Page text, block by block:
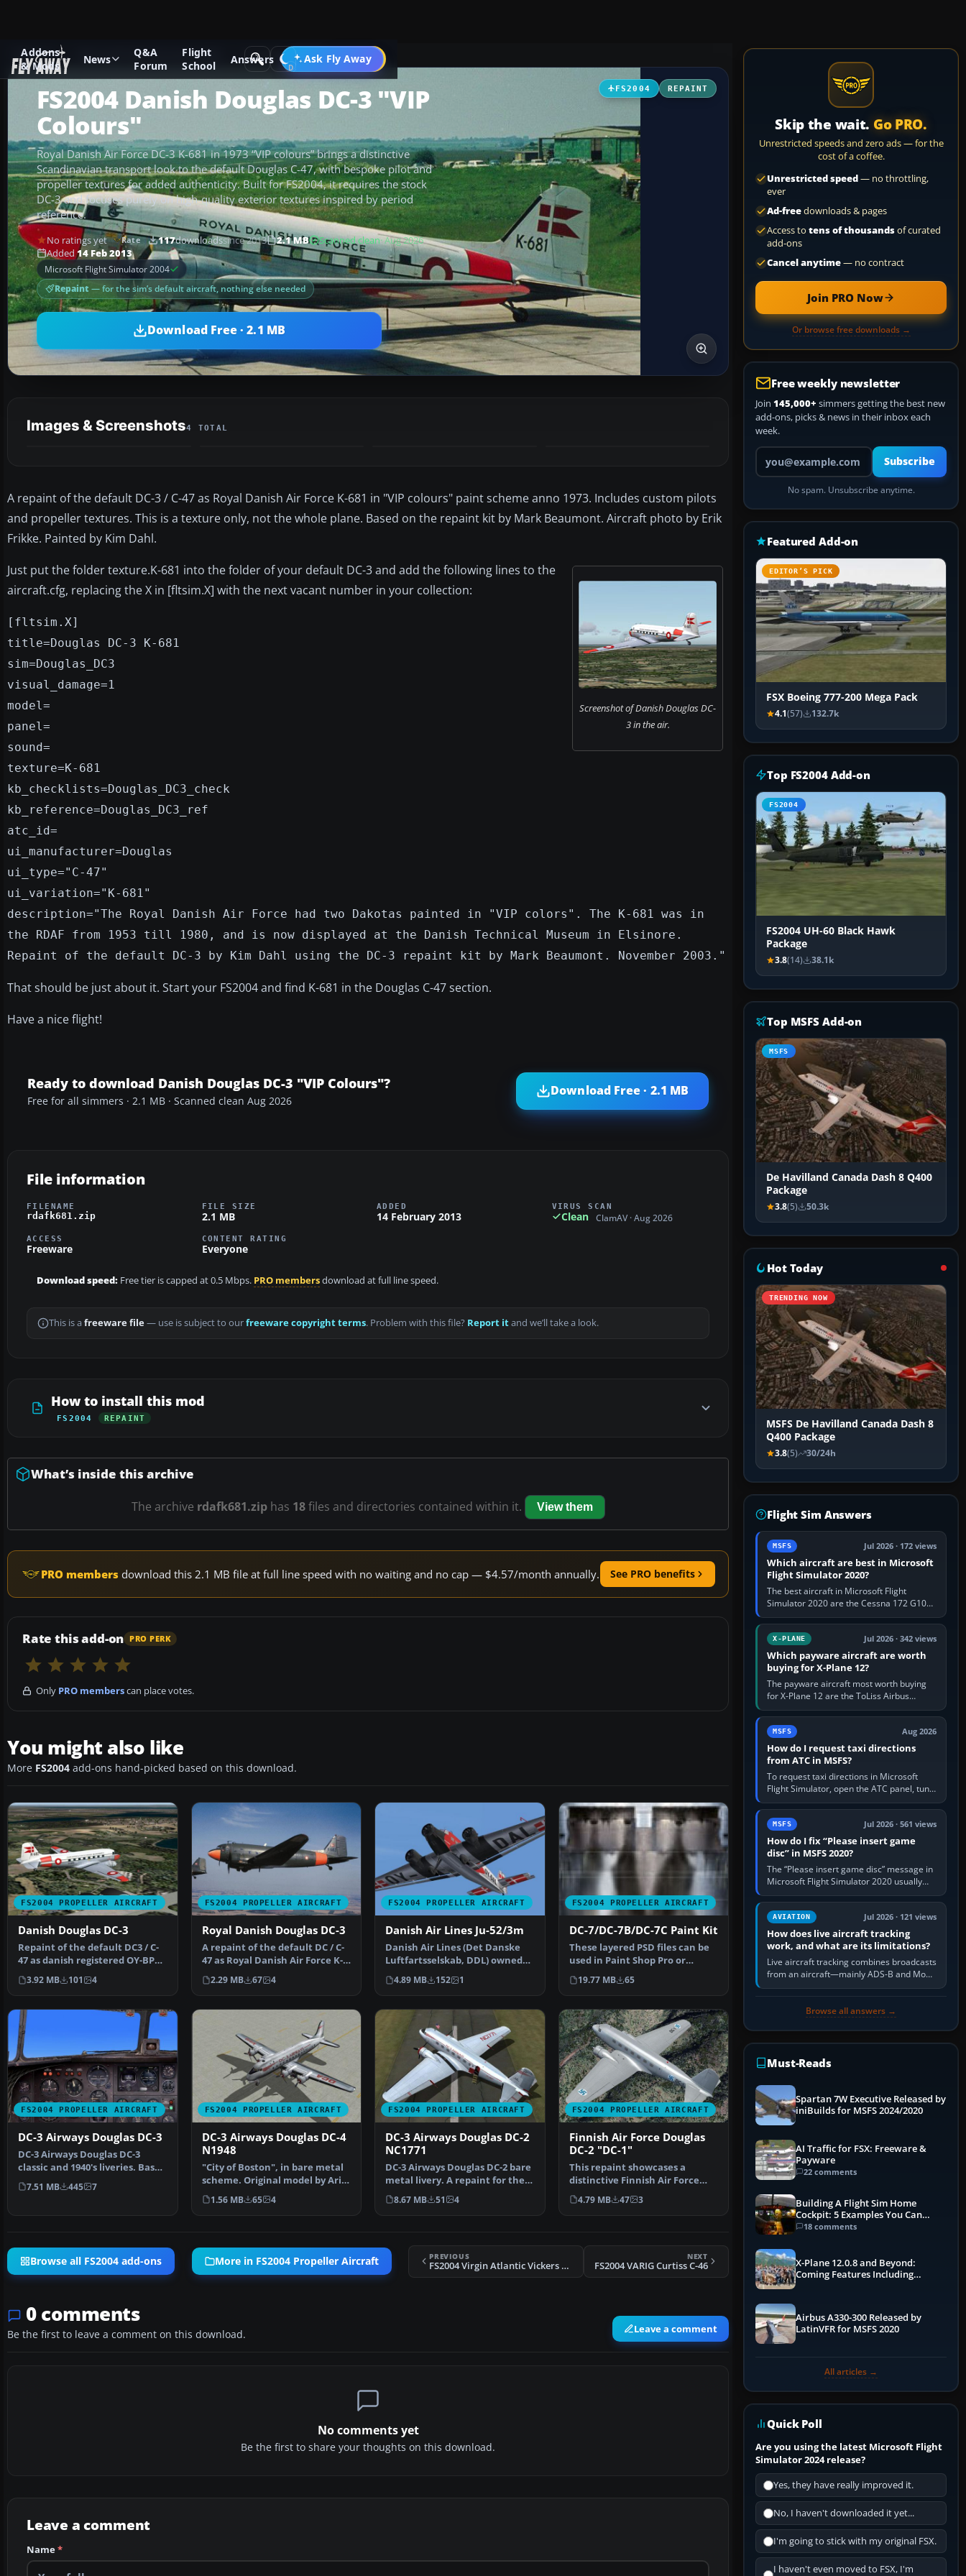
Addons
& Mods
News
Q&A
Forum
Flight
School
Answers Ask Fly Away
Go PRO
Add-ons Microsoft Flight Simulator 2004 Propeller Aircraft
FS2004 REPAINT
FS2004 Danish Douglas DC-3 "VIP
Colours"
Royal Danish Air Force DC-3 K-681 in 1973 “VIP colours” brings a distinctive
Scandinavian transport look to the default Douglas C-47, with bespoke pilot and
propeller textures for added authenticity. Built for FS2004, it requires the stock
DC-3 and focuses purely on high-quality exterior textures inspired by period
reference.
No ratings yet Rate 117downloadssince 2013 2.1 MB Scanned clean· Aug 2026
Added14 Feb 2013
Microsoft Flight Simulator 2004
Repaint — for the sim’s default aircraft, nothing else needed
Download Free · 2.1 MB
Images & Screenshots4 TOTAL
A repaint of the default DC-3 / C-47 as Royal Danish Air Force K-681 in "VIP colours" paint scheme anno 1973. Includes custom pilots
and propeller textures. This is a texture only, not the whole plane. Based on the repaint kit by Mark Beaumont. Aircraft photo by Erik
Frikke. Painted by Kim Dahl.
Screenshot of Danish Douglas DC-
3 in the air.
Just put the folder texture.K-681 into the folder of your default DC-3 and add the following lines to the
aircraft.cfg, replacing the X in [fltsim.X] with the next vacant number in your collection:
[fltsim.X]
title=Douglas DC-3 K-681
sim=Douglas_DC3
visual_damage=1
model=
panel=
sound=
texture=K-681
kb_checklists=Douglas_DC3_check
kb_reference=Douglas_DC3_ref
atc_id=
ui_manufacturer=Douglas
ui_type="C-47"
ui_variation="K-681"
description="The Royal Danish Air Force had two Dakotas painted in "VIP colors". The K-681 was in
the RDAF from 1953 till 1980, and is now displayed at the Danish Technical Museum in Elsinore.
Repaint of the default DC-3 by Kim Dahl using the DC-3 repaint kit by Mark Beaumont. November 2003."
That should be just about it. Start your FS2004 and find K-681 in the Douglas C-47 section.
Have a nice flight!
Ready to download Danish Douglas DC-3 "VIP Colours"?
Free for all simmers · 2.1 MB · Scanned clean Aug 2026
Download Free · 2.1 MB
File information
FILENAME
rdafk681.zip
FILE SIZE
2.1 MB
ADDED
14 February 2013
VIRUS SCAN
Clean ClamAV · Aug 2026
ACCESS
Freeware
CONTENT RATING
Everyone
Download speed: Free tier is capped at 0.5 Mbps. PRO membersdownload at full line speed.
This is a freeware file— use is subject to ourfreeware copyright terms. Problem with this file? Report itand we’ll take a look.
How to install this mod
FS2004 REPAINT
What’s inside this archive
The archive rdafk681.ziphas 18files and directories contained within it. View them
PRO members download this 2.1 MB file at full line speed with no waiting and no cap — $4.57/month annually. See PRO benefits
Rate this add-on PRO PERK
Only PRO memberscan place votes.
You might also like
More FS2004 add-ons hand-picked based on this download.
FS2004 PROPELLER AIRCRAFT
Danish Douglas DC-3
Repaint of the default DC3 / C-
47 as danish registered OY-BPB
(ex Royal Danis…
3.92 MB 101 4
FS2004 PROPELLER AIRCRAFT
Royal Danish Douglas DC-3
A repaint of the default DC / C-
47 as Royal Danish Air Force K-
683 in olive g…
2.29 MB 67 4
FS2004 PROPELLER AIRCRAFT
Danish Air Lines Ju-52/3m
Danish Air Lines (Det Danske
Luftfartsselskab, DDL) owned
and operated a sing…
4.89 MB 152 1
FS2004 PROPELLER AIRCRAFT
DC-7/DC-7B/DC-7C Paint Kit
These layered PSD files can be
used in Paint Shop Pro or
Photoshop to allow e…
19.77 MB 65
FS2004 PROPELLER AIRCRAFT
DC-3 Airways Douglas DC-3
DC-3 Airways Douglas DC-3
classic and 1940's liveries. Based
on the default D…
7.51 MB 445 7
FS2004 PROPELLER AIRCRAFT
DC-3 Airways Douglas DC-4
N1948
"City of Boston", in bare metal
scheme. Original model by Arik
Hohmeyer and F…
1.56 MB 65 4
FS2004 PROPELLER AIRCRAFT
DC-3 Airways Douglas DC-2
NC1771
DC-3 Airways Douglas DC-2 bare
metal livery. A repaint for the
virtual airlin…
8.67 MB 51 4
FS2004 PROPELLER AIRCRAFT
Finnish Air Force Douglas
DC-2 "DC-1"
This repaint showcases a
distinctive Finnish Air Force
Douglas DC-2 “DC-1,” a…
4.79 MB 47 3
Browse all FS2004 add-ons More in FS2004 Propeller Aircraft PREVIOUS
FS2004 Virgin Atlantic Vickers Viscount 806 1984/1990
NEXT
FS2004 VARIG Curtiss C-46
0 comments
Be the first to leave a comment on this download. Leave a comment
No comments yet
Be the first to share your thoughts on this download.
Leave a comment
Name*
Skip the wait. Go PRO.
Unrestricted speeds and zero ads — for the
cost of a coffee.
Unrestricted speed— no throttling,
ever
Ad-freedownloads & pages
Access to tens of thousandsof curated
add-ons
Cancel anytime— no contract
Join PRO Now
Or browse free downloads →
Free weekly newsletter
Join 145,000+ simmers getting the best new
add-ons, picks & news in their inbox each
week.
Your email address
Subscribe
No spam. Unsubscribe anytime.
Featured Add-on
EDITOR’S PICK
FSX Boeing 777-200 Mega Pack
4.1(57) 132.7k
Top FS2004 Add-on
FS2004
FS2004 UH-60 Black Hawk
Package
3.8(14) 38.1k
Top MSFS Add-on
MSFS
De Havilland Canada Dash 8 Q400
Package
3.8(5) 50.3k
Hot Today
TRENDING NOW
MSFS De Havilland Canada Dash 8
Q400 Package
3.8(5) 30/24h
Flight Sim Answers
MSFS Jul 2026 · 172 views
Which aircraft are best in Microsoft
Flight Simulator 2020?
The best aircraft in Microsoft Flight
Simulator 2020 are the Cessna 172 G1000
for learning, Daher TBM 930 for fast IFR
touring, FlyByWire A32NX for a…
X-PLANE Jul 2026 · 342 views
Which payware aircraft are worth
buying for X-Plane 12?
The payware aircraft most worth buying
for X-Plane 12 are the ToLiss Airbus
family, Hot Start Challenger 650, Rotate
MD-11, X-Crafts E-Jets, Aerobask…
MSFS Aug 2026
How do I request taxi directions
from ATC in MSFS?
To request taxi directions in Microsoft
Flight Simulator, open the ATC panel, tune
the airport’s Ground frequency, then
choose Request Taxi for…
MSFS Jul 2026 · 561 views
How do I fix “Please insert game
disc” in MSFS 2020?
The “Please insert game disc” message in
Microsoft Flight Simulator 2020 usually
means the launcher cannot verify your
licence; it does not mean a…
AVIATION Jul 2026 · 121 views
How does live aircraft tracking
work, and what are its limitations?
Live aircraft tracking combines broadcasts
from an aircraft—mainly ADS-B and Mode
S—with ground receivers, satellite
Browse all answers →
Must-Reads
Spartan 7W Executive Released by
iniBuilds for MSFS 2024/2020
AI Traffic for FSX: Freeware &
Payware
22 comments
Building A Flight Sim Home
Cockpit: 5 Examples You Can
Learn From
18 comments
X-Plane 12.0.8 and Beyond:
Coming Features Including
Airbus A330-300 Released by
LatinVFR for MSFS 2020
All articles →
Quick Poll
Are you using the latest Microsoft Flight
Simulator 2024 release?
Yes, they have really improved it.
No, I haven't downloaded it yet...
I'm going to stick with my original FSX.
I haven't even moved to FSX, I'm